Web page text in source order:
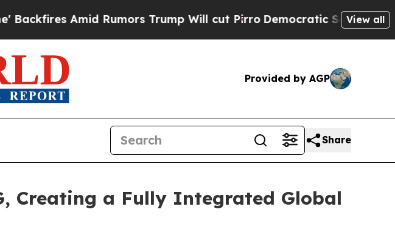
Amid Rumors Trump Will cut PirroDemocratic Socialists ofView all
Provided by AGP
Share
Creating a Fully Integrated Global